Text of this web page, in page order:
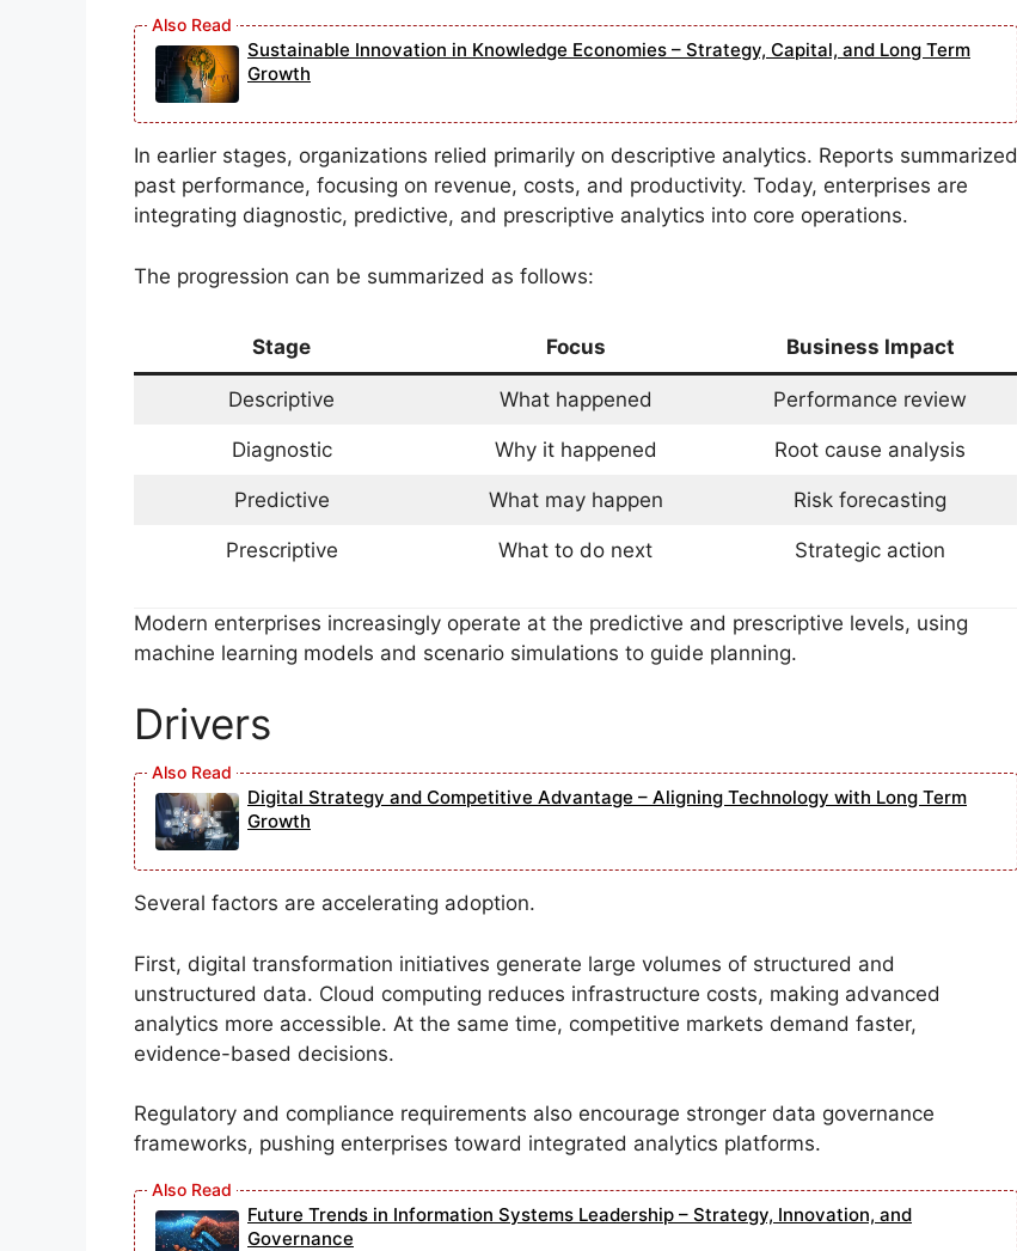
Sustainable Innovation in Knowledge Economies – Strategy, Capital, and Long Term
Growth
In earlier stages, organizations relied primarily on descriptive analytics. Reports summarized
past performance, focusing on revenue, costs, and productivity. Today, enterprises are
integrating diagnostic, predictive, and prescriptive analytics into core operations.
The progression can be summarized as follows:
Stage Focus Business Impact
Descriptive What happened Performance review
Diagnostic Why it happened Root cause analysis
Predictive What may happen Risk forecasting
Prescriptive What to do next Strategic action
Modern enterprises increasingly operate at the predictive and prescriptive levels, using
machine learning models and scenario simulations to guide planning.
Drivers
Digital Strategy and Competitive Advantage – Aligning Technology with Long Term
Growth
Several factors are accelerating adoption.
First, digital transformation initiatives generate large volumes of structured and
unstructured data. Cloud computing reduces infrastructure costs, making advanced
analytics more accessible. At the same time, competitive markets demand faster,
evidence-based decisions.
Regulatory and compliance requirements also encourage stronger data governance
frameworks, pushing enterprises toward integrated analytics platforms.
Future Trends in Information Systems Leadership – Strategy, Innovation, and
Governance